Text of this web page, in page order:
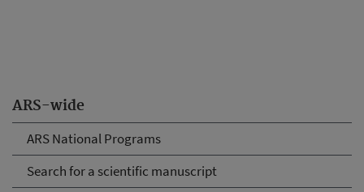
ARS-wide
ARS National Programs
Search for a scientific manuscript